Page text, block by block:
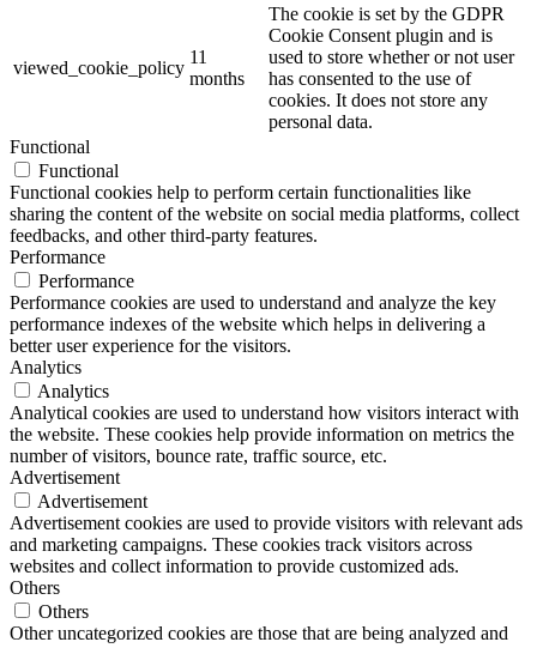
viewed_cookie_policy
11
months
The cookie is set by the GDPR
Cookie Consent plugin and is
used to store whether or not user
has consented to the use of
cookies. It does not store any
personal data.
Functional
Functional
Functional cookies help to perform certain functionalities like
sharing the content of the website on social media platforms, collect
feedbacks, and other third-party features.
Performance
Performance
Performance cookies are used to understand and analyze the key
performance indexes of the website which helps in delivering a
better user experience for the visitors.
Analytics
Analytics
Analytical cookies are used to understand how visitors interact with
the website. These cookies help provide information on metrics the
number of visitors, bounce rate, traffic source, etc.
Advertisement
Advertisement
Advertisement cookies are used to provide visitors with relevant ads
and marketing campaigns. These cookies track visitors across
websites and collect information to provide customized ads.
Others
Others
Other uncategorized cookies are those that are being analyzed and